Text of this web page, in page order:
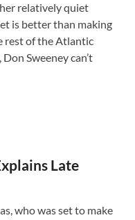
relatively quiet
is better than making
rest of the Atlantic
Sweeney can’t
Late
who was set to make